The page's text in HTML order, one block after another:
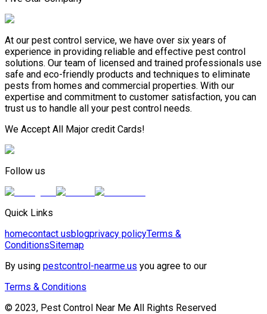
At our pest control service, we have over six years of
experience in providing reliable and effective pest control
solutions. Our team of licensed and trained professionals use
safe and eco-friendly products and techniques to eliminate
pests from homes and commercial properties. With our
expertise and commitment to customer satisfaction, you can
trust us to handle all your pest control needs.
We Accept All Major credit Cards!
Follow us
Quick Links
homecontact usblogprivacy policyTerms &
ConditionsSitemap
By using pestcontrol-nearme.us you agree to our
Terms & Conditions
© 2023, Pest Control Near Me All Rights Reserved